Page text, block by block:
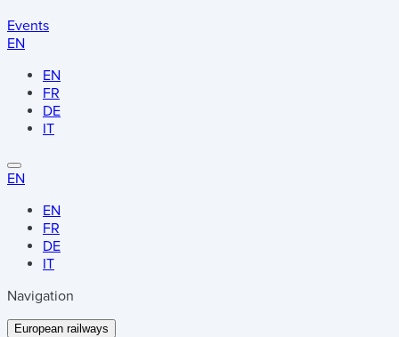
Events
EN
EN
FR
DE
IT
EN
EN
FR
DE
IT
Navigation
European railways